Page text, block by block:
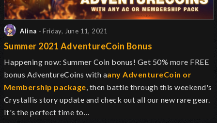
Alina - Friday, June 11, 2021
Summer 2021 AdventureCoin Bonus
Happening now: Summer Coin bonus! Get 50% more FREE
bonus AdventureCoins with aany AdventureCoin or
Membership package, then battle through this weekend's
Crystallis story update and check out all our new rare gear.
It's the perfect time to…